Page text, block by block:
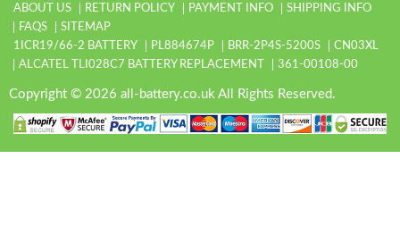
ABOUT US RETURN POLICY PAYMENT INFO
SHIPPING INFO
FAQS
SITEMAP
1ICR19/66-2 BATTERY
PL884674P BRR-2P4S-5200S
CN03XL
ALCATEL TLI028C7 BATTERY REPLACEMENT
361-00108-00
Copyright © 2026 all-battery.co.uk All Rights Reserved.